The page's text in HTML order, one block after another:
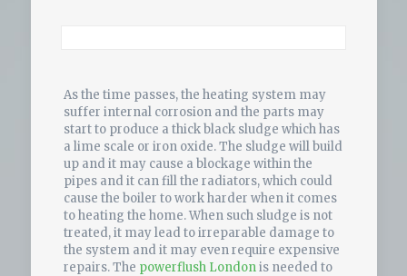
As the time passes, the heating system may
suffer internal corrosion and the parts may
start to produce a thick black sludge which has
a lime scale or iron oxide. The sludge will build
up and it may cause a blockage within the
pipes and it can fill the radiators, which could
cause the boiler to work harder when it comes
to heating the home. When such sludge is not
treated, it may lead to irreparable damage to
the system and it may even require expensive
repairs. The powerflush Londonis needed to